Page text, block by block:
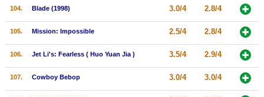
104. Blade (1998) 3.0/4 2.8/4
105. Mission: Impossible 2.5/4 2.8/4
106. Jet Li's: Fearless ( Huo Yuan Jia ) 3.5/4 2.9/4
107. Cowboy Bebop 3.0/4 3.0/4